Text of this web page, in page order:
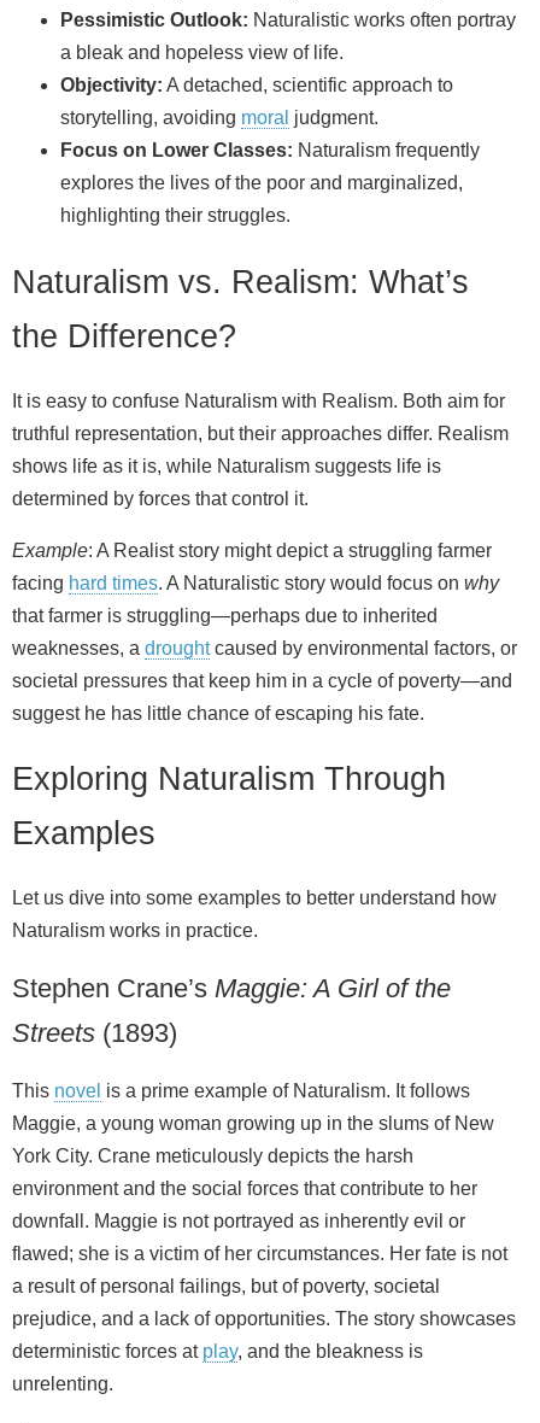
Pessimistic Outlook: Naturalistic works often portray
a bleak and hopeless view of life.
Objectivity: A detached, scientific approach to
storytelling, avoiding moral judgment.
Focus on Lower Classes: Naturalism frequently
explores the lives of the poor and marginalized,
highlighting their struggles.
Naturalism vs. Realism: What’s
the Difference?
It is easy to confuse Naturalism with Realism. Both aim for
truthful representation, but their approaches differ. Realism
shows life as it is, while Naturalism suggests life is
determined by forces that control it.
Example: A Realist story might depict a struggling farmer
facing hard times. A Naturalistic story would focus on why
that farmer is struggling—perhaps due to inherited
weaknesses, a droughtcaused by environmental factors, or
societal pressures that keep him in a cycle of poverty—and
suggest he has little chance of escaping his fate.
Exploring Naturalism Through
Examples
Let us dive into some examples to better understand how
Naturalism works in practice.
Stephen Crane’s Maggie: A Girl of the
Streets (1893)
This novel is a prime example of Naturalism. It follows
Maggie, a young woman growing up in the slums of New
York City. Crane meticulously depicts the harsh
environment and the social forces that contribute to her
downfall. Maggie is not portrayed as inherently evil or
flawed; she is a victim of her circumstances. Her fate is not
a result of personal failings, but of poverty, societal
prejudice, and a lack of opportunities. The story showcases
deterministic forces at play, and the bleakness is
unrelenting.